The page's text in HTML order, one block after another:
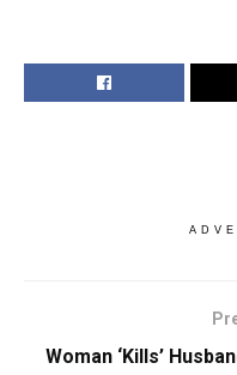
Woman ‘Kills’